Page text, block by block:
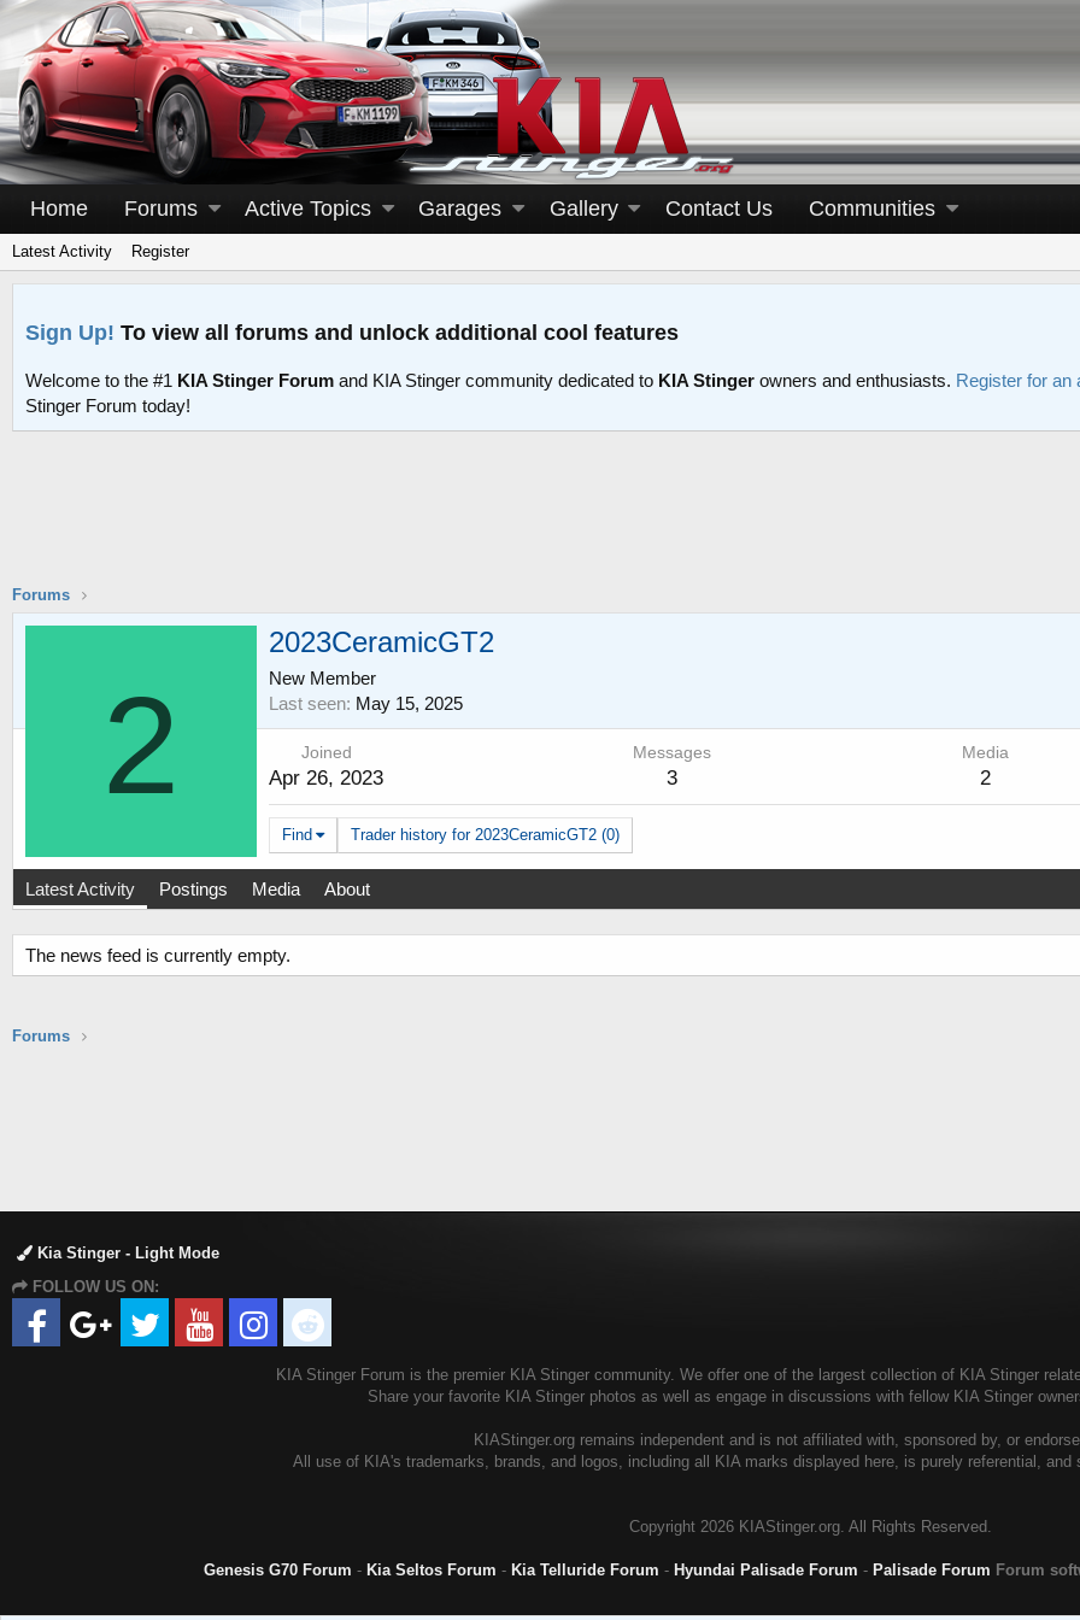
Home Forums Active Topics Garages Gallery Contact Us Communities
Latest Activity Register
Sign Up! To view all forums and unlock additional cool features
Welcome to the #1 KIA Stinger Forum and KIA Stinger community dedicated to KIA Stinger owners and enthusiasts. Register for an
Stinger Forum today!
Forums
2
2023CeramicGT2
New Member
Last seen May 15, 2025
Joined
Apr 26, 2023
Messages
3
Media
2
Find Trader history for 2023CeramicGT2 (0)
Latest Activity Postings Media About
The news feed is currently empty.
Forums
Kia Stinger - Light Mode
FOLLOW US ON:
KIA Stinger Forum is the premier KIA Stinger community. We offer one of the largest collection of KIA Stinger
Share your favorite KIA Stinger photos as well as engage in discussions with fellow KIA Stinger
KIAStinger.org remains independent and is not affiliated with, sponsored by, or
All use of KIA's trademarks, brands, and logos, including all KIA marks displayed here, is purely referential,
Copyright 2026 KIAStinger.org. All Rights Reserved.
Genesis G70 Forum - Kia Seltos Forum - Kia Telluride Forum - Hyundai Palisade Forum - Palisade Forum Forum